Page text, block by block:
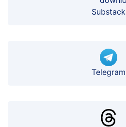
Substack
Telegram